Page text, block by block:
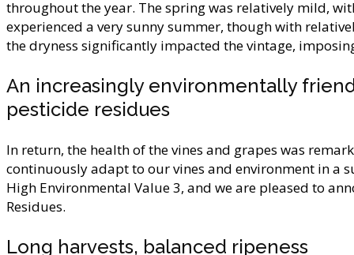
throughout the year. The spring was relatively mild,
experienced a very sunny summer, though with
the dryness significantly impacted the vintage,
An increasingly environmentally
pesticide residues
In return, the health of the vines and grapes was
continuously adapt to our vines and environment in a
High Environmental Value 3, and we are pleased to
Residues.
Long harvests, balanced ripeness